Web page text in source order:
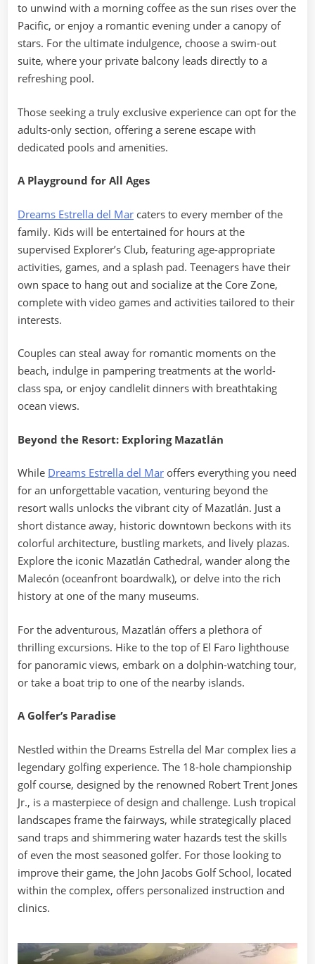
to unwind with a morning coffee as the sun rises over the
Pacific, or enjoy a romantic evening under a canopy of
stars. For the ultimate indulgence, choose a swim-out
suite, where your private balcony leads directly to a
refreshing pool.
Those seeking a truly exclusive experience can opt for the
adults-only section, offering a serene escape with
dedicated pools and amenities.
A Playground for All Ages
Dreams Estrella del Mar caters to every member of the
family. Kids will be entertained for hours at the
supervised Explorer’s Club, featuring age-appropriate
activities, games, and a splash pad. Teenagers have their
own space to hang out and socialize at the Core Zone,
complete with video games and activities tailored to their
interests.
Couples can steal away for romantic moments on the
beach, indulge in pampering treatments at the world-
class spa, or enjoy candlelit dinners with breathtaking
ocean views.
Beyond the Resort: Exploring Mazatlán
While Dreams Estrella del Mar offers everything you need
for an unforgettable vacation, venturing beyond the
resort walls unlocks the vibrant city of Mazatlán. Just a
short distance away, historic downtown beckons with its
colorful architecture, bustling markets, and lively plazas.
Explore the iconic Mazatlán Cathedral, wander along the
Malecón (oceanfront boardwalk), or delve into the rich
history at one of the many museums.
For the adventurous, Mazatlán offers a plethora of
thrilling excursions. Hike to the top of El Faro lighthouse
for panoramic views, embark on a dolphin-watching tour,
or take a boat trip to one of the nearby islands.
A Golfer’s Paradise
Nestled within the Dreams Estrella del Mar complex lies a
legendary golfing experience. The 18-hole championship
golf course, designed by the renowned Robert Trent Jones
Jr., is a masterpiece of design and challenge. Lush tropical
landscapes frame the fairways, while strategically placed
sand traps and shimmering water hazards test the skills
of even the most seasoned golfer. For those looking to
improve their game, the John Jacobs Golf School, located
within the complex, offers personalized instruction and
clinics.